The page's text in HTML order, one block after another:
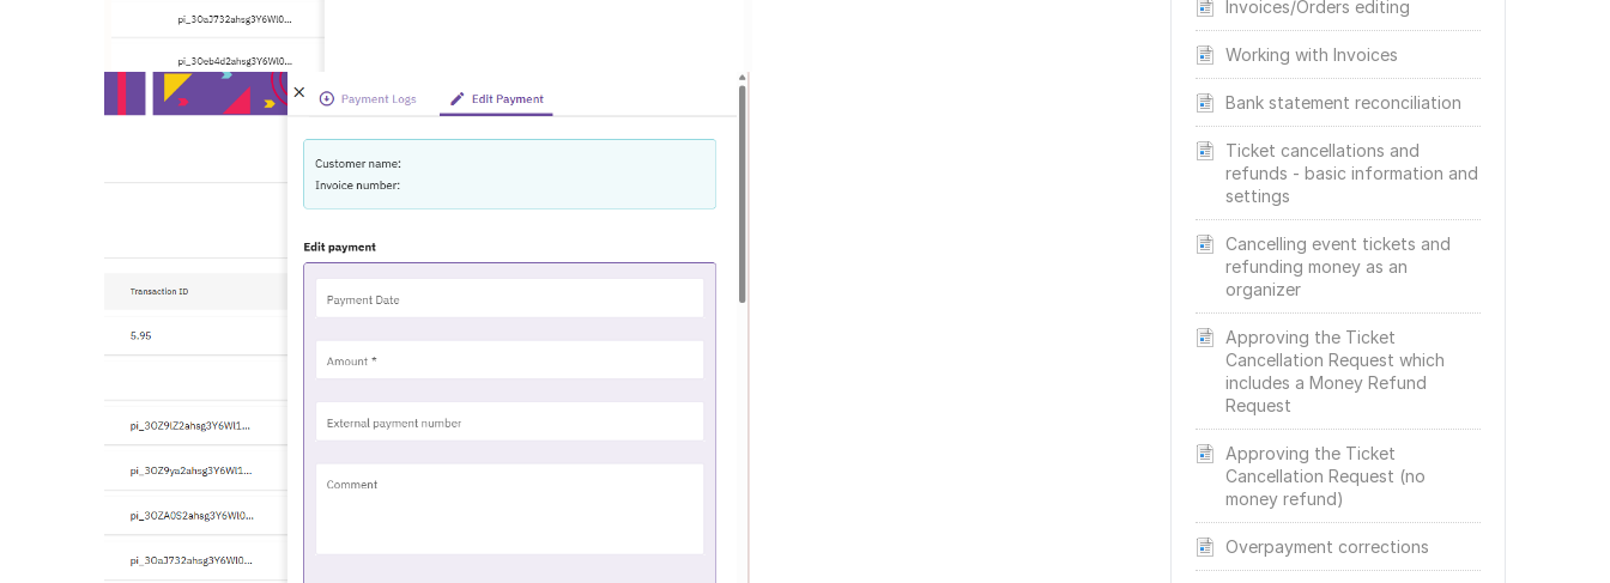
Invoices/Orders editing
Working with Invoices
Bank statement reconciliation
Ticket cancellations and
refunds - basic information and
settings
Cancelling event tickets and
refunding money as an
organizer
Approving the Ticket
Cancellation Request which
includes a Money Refund
Request
Approving the Ticket
Cancellation Request (no
money refund)
Overpayment corrections